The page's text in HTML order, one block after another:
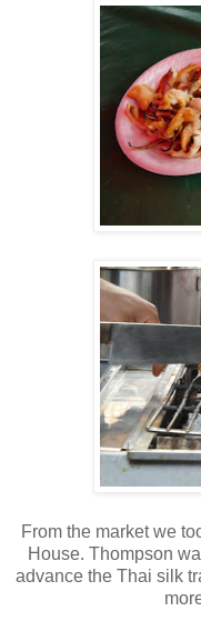
From the market we
House. Thompson
advance the Thai silk